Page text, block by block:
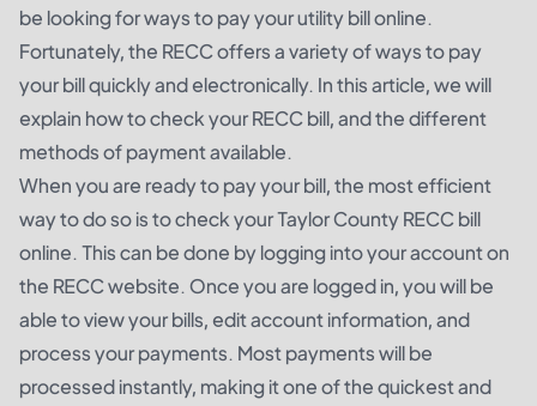
be looking for ways to pay your utility bill online.
Fortunately, the RECC offers a variety of ways to pay
your bill quickly and electronically. In this article, we will
explain how to check your RECC bill, and the different
methods of payment available.
When you are ready to pay your bill, the most efficient
way to do so is to check your Taylor County RECC bill
online. This can be done by logging into your account on
the RECC website. Once you are logged in, you will be
able to view your bills, edit account information, and
process your payments. Most payments will be
processed instantly, making it one of the quickest and